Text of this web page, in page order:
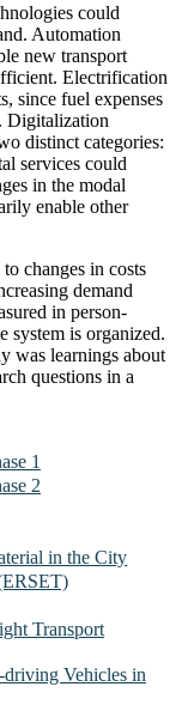
could
Automation
new transport
Electrification
since fuel expenses
Digitalization
distinct categories:
services could
in the modal
enable other
changes in costs
demand
in person-
system is organized.
was learnings about
questions in a
1
2
in the City
Transport
Vehicles in